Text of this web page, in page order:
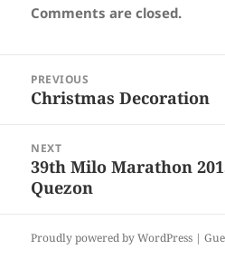
Comments are closed.
navigation
PREVIOUS
Previous
Christmas Decoration
NEXT
Next
post:
39th Milo Marathon
Quezon
Proudly powered by WordPress |